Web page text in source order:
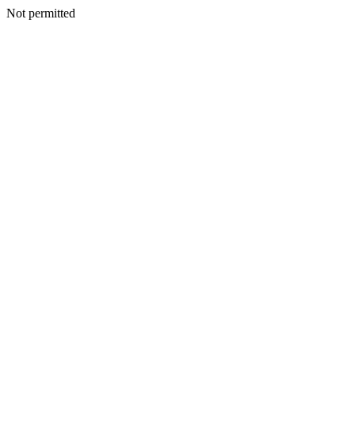
Not permitted